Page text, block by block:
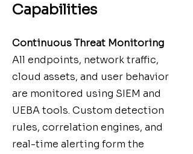
Capabilities
Continuous Threat Monitoring
All endpoints, network traffic,
cloud assets, and user behavior
are monitored using SIEM and
UEBA tools. Custom detection
rules, correlation engines, and
real-time alerting form the